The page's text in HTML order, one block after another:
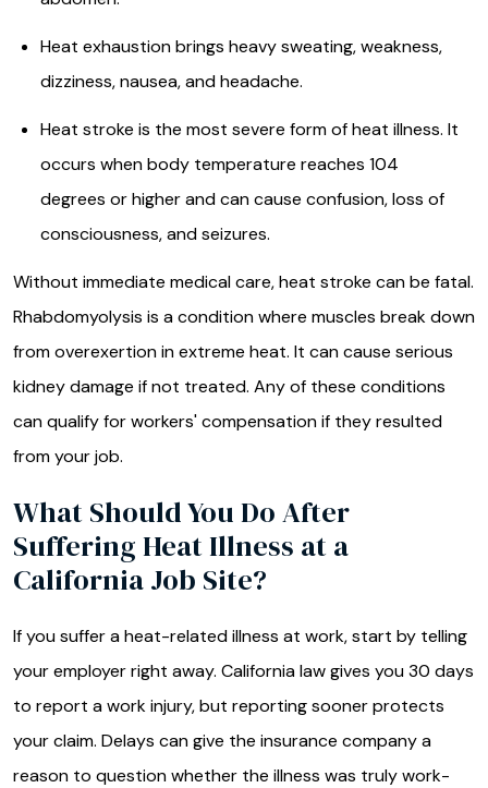
Heat exhaustion brings heavy sweating, weakness,
dizziness, nausea, and headache.
Heat stroke is the most severe form of heat illness. It
occurs when body temperature reaches 104
degrees or higher and can cause confusion, loss of
consciousness, and seizures.
Without immediate medical care, heat stroke can be fatal.
Rhabdomyolysis is a condition where muscles break down
from overexertion in extreme heat. It can cause serious
kidney damage if not treated. Any of these conditions
can qualify for workers' compensation if they resulted
from your job.
What Should You Do After
Suffering Heat Illness at a
California Job Site?
If you suffer a heat-related illness at work, start by telling
your employer right away. California law gives you 30 days
to report a work injury, but reporting sooner protects
your claim. Delays can give the insurance company a
reason to question whether the illness was truly work-